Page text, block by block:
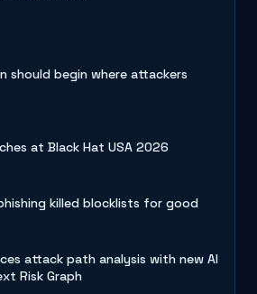
should begin where attackers
at Black Hat USA 2026
killed blocklists for good
attack path analysis with new AI
Risk Graph